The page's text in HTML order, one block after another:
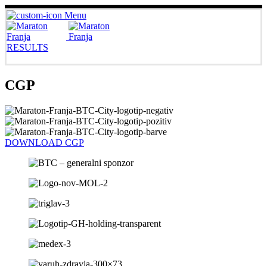
Menu
RESULTS
CGP
DOWNLOAD CGP